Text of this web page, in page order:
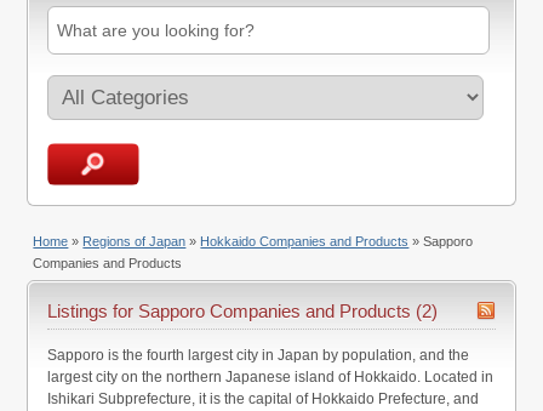
Home » Regions of Japan » Hokkaido Companies and Products »Sapporo
Companies and Products
Listings for Sapporo Companies and Products (2)
Sapporo is the fourth largest city in Japan by population, and the
largest city on the northern Japanese island of Hokkaido. Located in
Ishikari Subprefecture, it is the capital of Hokkaido Prefecture, and